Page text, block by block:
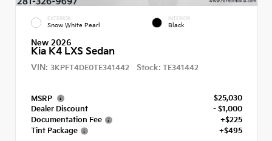
EXTERIOR
Snow White Pearl
INTERIOR
Black
New 2026
Kia K4 LXS Sedan
VIN: 3KPFT4DE0TE341442 Stock: TE341442
MSRP
$25,030
Dealer Discount
- $1,000
Documentation Fee
+$225
Tint Package
+$495